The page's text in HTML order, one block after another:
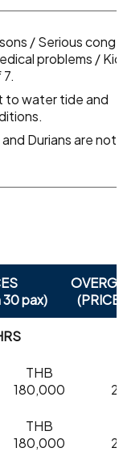
/ Serious
problems /
to water tide and
Durians are not
pax)
THB
180,000
THB
180,000